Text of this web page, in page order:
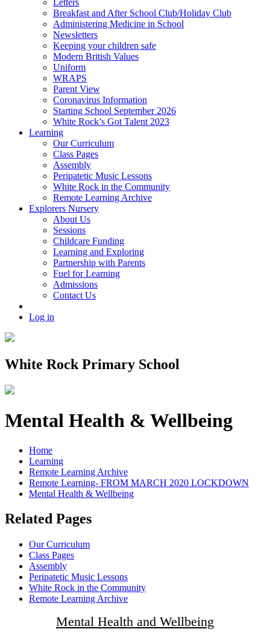
Breakfast and After School Club/Holiday Club
Administering Medicine in School
Newsletters
Keeping your children safe
Modern British Values
Uniform
WRAPS
Parent View
Coronavirus Information
Starting School September 2026
White Rock’s Got Talent 2023
Learning
Our Curriculum
Class Pages
Assembly
Peripatetic Music Lessons
White Rock in the Community
Remote Learning Archive
Explorers Nursery
About Us
Sessions
Childcare Funding
Learning and Exploring
Partnership with Parents
Fuel for Learning
Admissions
Contact Us
Log in
White Rock Primary School
Mental Health & Wellbeing
Home
Learning
Remote Learning Archive
Remote Learning- FROM MARCH 2020 LOCKDOWN
Mental Health & Wellbeing
Related Pages
Our Curriculum
Class Pages
Assembly
Peripatetic Music Lessons
White Rock in the Community
Remote Learning Archive
Mental Health and Wellbeing